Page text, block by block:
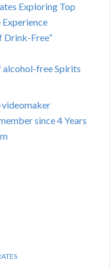
Exploring Top
Experience
Drink-Free”
free Spirits
since 4 Years